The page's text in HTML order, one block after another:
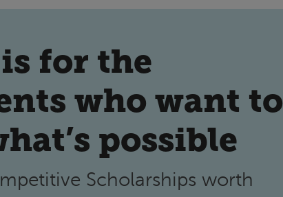
for the
who want to
possible
Scholarships worth